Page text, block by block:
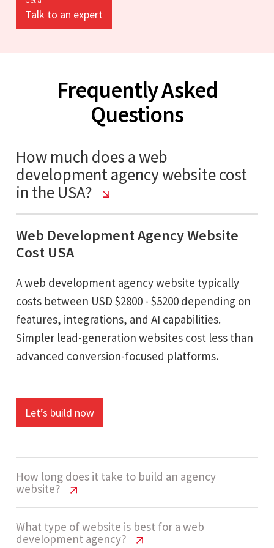
Talk to an expert
Frequently Asked
Questions
How much does a web
development agency website cost
in the USA?
Web Development Agency Website
Cost USA
A web development agency website typically
costs between USD $2800 - $5200 depending on
features, integrations, and AI capabilities.
Simpler lead-generation websites cost less than
advanced conversion-focused platforms.
Let’s build now
How long does it take to build an agency
website?
Web Development Agency Website
What type of website is best for a web
development agency?